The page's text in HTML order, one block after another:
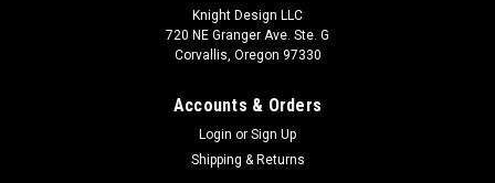
Knight Design LLC
720 NE Granger Ave. Ste. G
Corvallis, Oregon 97330
Accounts & Orders
Login or Sign Up
Shipping & Returns